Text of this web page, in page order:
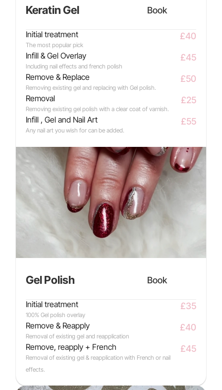
Keratin Gel Book
Initial treatment
The most popular pick
£40
Infill & Gel Overlay
Including nail effects and french polish
£45
Remove & Replace
Removing existing gel and replacing with Gel polish.
£50
Removal
Removing existing gel polish with a clear coat of varnish.
£25
Infill , Gel and Nail Art
Any nail art you wish for can be added.
£55
Gel Polish Book
Initial treatment
100% Gel polish overlay
£35
Remove & Reapply
Removal of existing gel and reapplication
£40
Remove, reapply + French
Removal of existing gel & reapplication with French or nail
effects.
£45